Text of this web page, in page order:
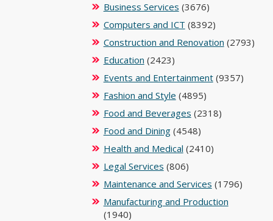
Business Services (3676)
Computers and ICT (8392)
Construction and Renovation (2793)
Education (2423)
Events and Entertainment(9357)
Fashion and Style (4895)
Food and Beverages (2318)
Food and Dining(4548)
Health and Medical (2410)
Legal Services (806)
Maintenance and Services (1796)
Manufacturing and Production
(1940)